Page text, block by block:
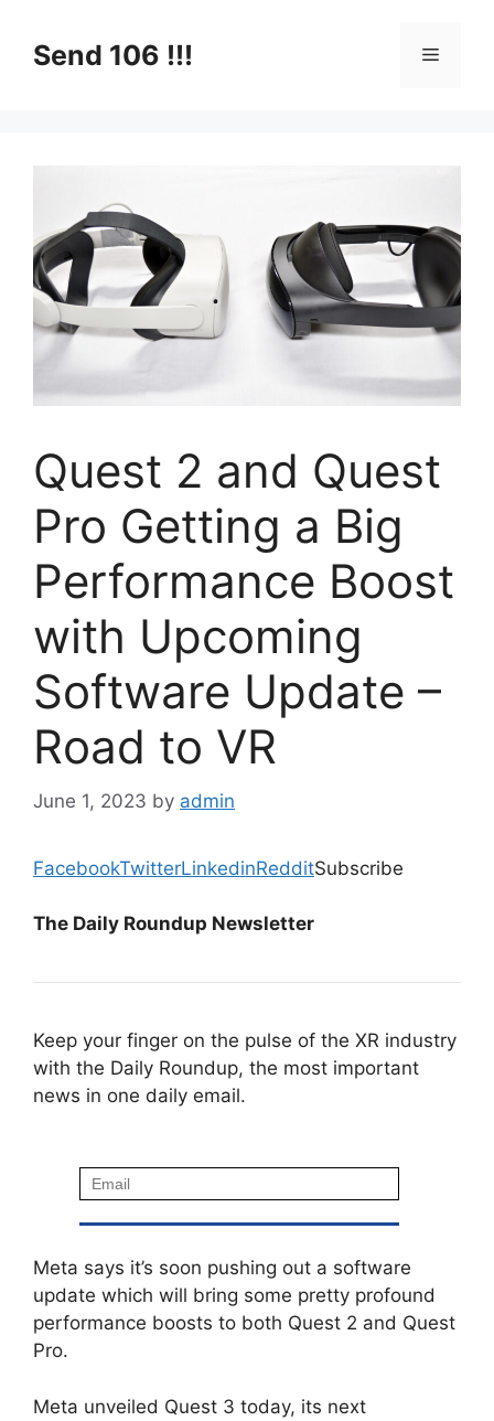
contentSend 106 !!! Menu
Quest 2 and Quest
Pro Getting a Big
Performance Boost
with Upcoming
Software Update –
Road to VR
June 1, 2023 by admin
FacebookTwitterLinkedinRedditSubscribe
The Daily Roundup Newsletter
Keep your finger on the pulse of the XR industry
with the Daily Roundup, the most important
news in one daily email.
Meta says it’s soon pushing out a software
update which will bring some pretty profound
performance boosts to both Quest 2 and Quest
Pro.
Meta unveiled Quest 3 today, its next